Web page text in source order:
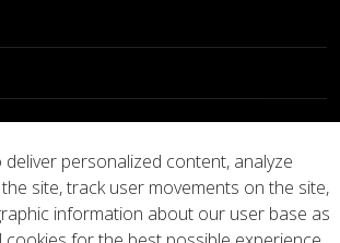
Integrity Line
personalized content, analyze
site, track user movements on the site,
information about our user base as